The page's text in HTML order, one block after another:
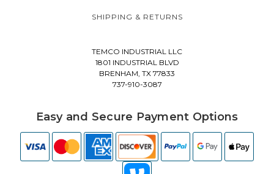
SHIPPING & RETURNS
TEMCO INDUSTRIAL LLC
1801 INDUSTRIAL BLVD
BRENHAM, TX 77833
737-910-3087
Easy and Secure Payment Options